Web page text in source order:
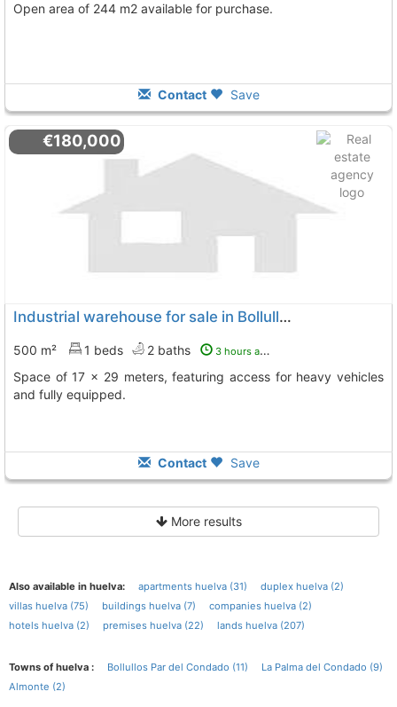
Open area of 244 m2 available for purchase.
Contact Save
€180,000
Industrial warehouse for sale in Bollullos Par del Condado
500 m² 1 beds 2 baths 3 hours ago
Space of 17 x 29 meters, featuring access for heavy vehicles
and fully equipped.
Contact Save
More results
Also available in huelva: apartments huelva (31)
duplex huelva (2)
villas huelva (75)
buildings huelva (7)
companies huelva (2)
hotels huelva (2)
premises huelva (22) lands huelva (207)
Towns of huelva : Bollullos Par del Condado (11)
La Palma del Condado (9)
Almonte (2)